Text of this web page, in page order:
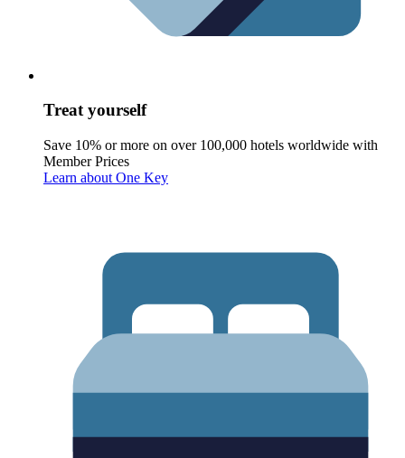
Treat yourself
Save 10% or more on over 100,000 hotels worldwide with
Member Prices
Learn about One Key